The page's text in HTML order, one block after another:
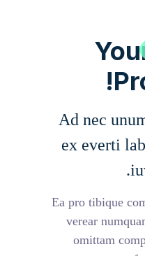
Ad nec
ex everti
Ea pro tibique
verear
omittam